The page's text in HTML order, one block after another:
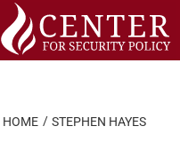
HOME STEPHEN HAYES